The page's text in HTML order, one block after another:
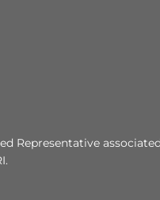
Representative